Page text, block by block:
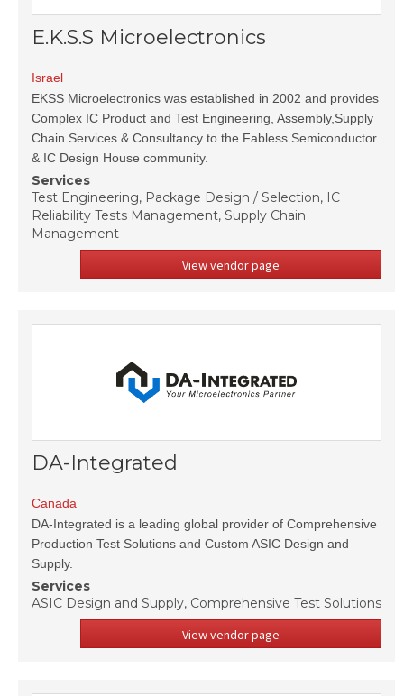
E.K.S.S Microelectronics
Israel
EKSS Microelectronics was established in 2002 and provides
Complex IC Product and Test Engineering, Assembly,Supply
Chain Services & Consultancy to the Fabless Semiconductor
& IC Design House community.
Services
Test Engineering, Package Design / Selection, IC
Reliability Tests Management, Supply Chain
Management
View vendor page
DA-Integrated
Canada
DA-Integrated is a leading global provider of Comprehensive
Production Test Solutions and Custom ASIC Design and
Supply.
Services
ASIC Design and Supply, Comprehensive Test Solutions
View vendor page